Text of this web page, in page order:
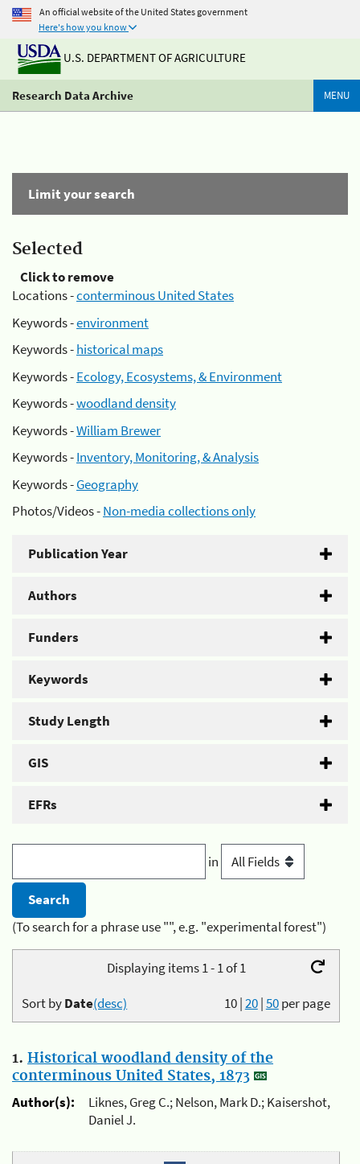
An official website of the United States government
Here's how you know
U.S. DEPARTMENT OF AGRICULTURE
Research Data Archive MENU
Limit your search
Selected
Click to remove
Locations -conterminous United States
Keywords -environment
Keywords -historical maps
Keywords -Ecology, Ecosystems, & Environment
Keywords -woodland density
Keywords -William Brewer
Keywords -Inventory, Monitoring, & Analysis
Keywords -Geography
Photos/Videos -Non-media collections only
Publication Year
Authors
Funders
Keywords
Study Length
GIS
EFRs
in
(To search for a phrase use "", e.g. "experimental forest")
Displaying items 1 - 1 of 1
10|20|50per page
Sort byDate(desc)
1. Historical woodland density of the
conterminous United States, 1873
Author(s):
Liknes, Greg C.; Nelson, Mark D.; Kaisershot,
Daniel J.